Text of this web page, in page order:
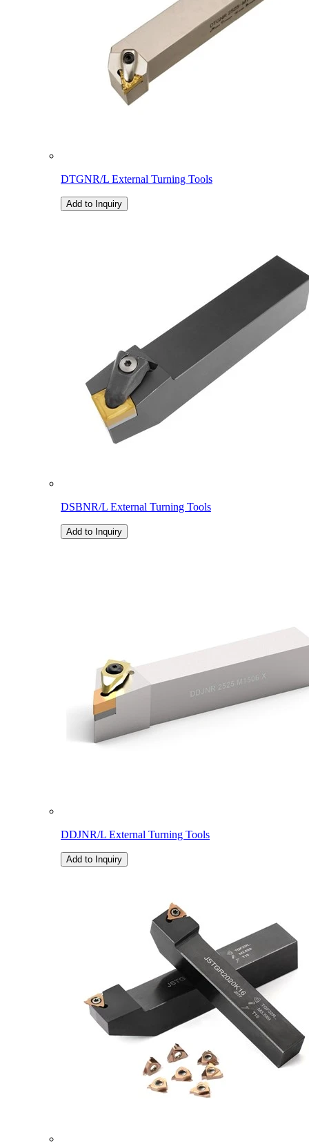
DTGNR/L External Turning Tools
Add to Inquiry
DSBNR/L External Turning Tools
Add to Inquiry
DDJNR/L External Turning Tools
Add to Inquiry